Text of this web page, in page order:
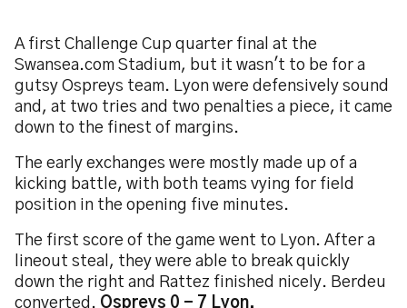
A first Challenge Cup quarter final at the
Swansea.com Stadium, but it wasn't to be for a
gutsy Ospreys team. Lyon were defensively sound
and, at two tries and two penalties a piece, it came
down to the finest of margins.
The early exchanges were mostly made up of a
kicking battle, with both teams vying for field
position in the opening five minutes.
The first score of the game went to Lyon. After a
lineout steal, they were able to break quickly
down the right and Rattez finished nicely. Berdeu
converted. Ospreys 0 - 7 Lyon.